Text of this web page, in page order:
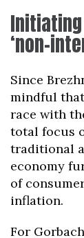
Initiating
‘non-
Since
mindful
race with
total focus
traditional
economy
of
inflation.
For